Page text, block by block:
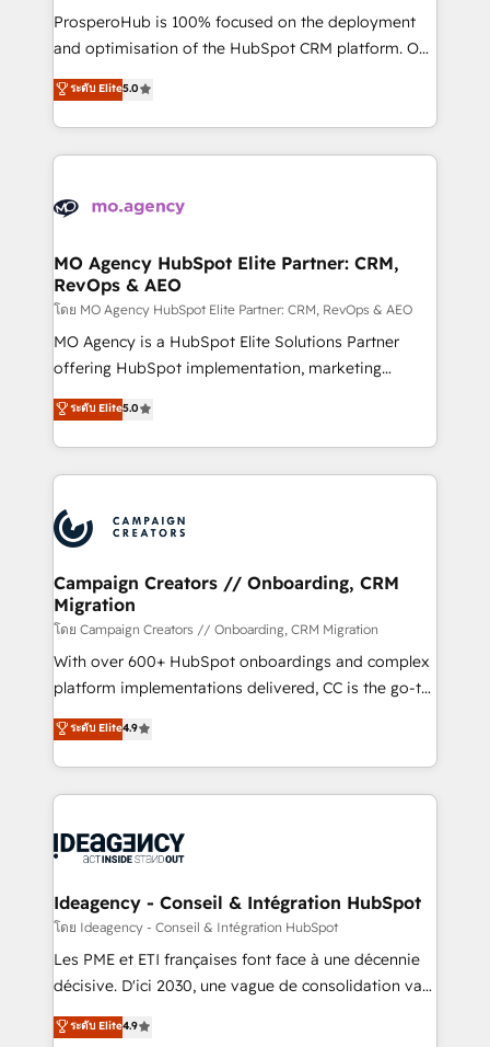
guided implementation and seamless integration of
the CRM platform into your digital ecosystem. Would
marketing strategy? We'll provide support tailored
to your needs and sales objectives. With 125+
Accreditations. Based in Canada (coast to coast), our
services are offered in both English & French.
ProsperoHub is 100% focused on the deployment
and optimisation of the HubSpot CRM platform. Our
highly experienced team of solutions experts will
ensure that you achieve maximum adoption and
ROI from your HubSpot investment. Use our
extensive HubSpot, sales, marketing, service and
HubSpot journey, design and implement your
infrastructure to life. Our collaborative approach
keeps you in control whilst we plan and support the
route to your revenue goals. We have successfully
supported over 500 organisations with HubSpot
implementation, optimisation, training, and
methodology will ensure that you receive the best
deployment experience possible. Whether you are
expertise to deliver the solutions you need.
ระดับ Elite5.0
MO Agency HubSpot Elite Partner: CRM,
RevOps & AEO
โดย MO Agency HubSpot Elite Partner: CRM, RevOps & AEO
MO Agency is a HubSpot Elite Solutions Partner
offering HubSpot implementation, marketing
automation, CRM and RevOps consulting, data
architecture, sales enablement, lifecycle automation,
lead scoring and revenue reporting. HubSpot,
Salesforce and integrated enterprise stacks. Digital
Generative Engine Optimisation (AI Search),
HubSpot Content Hub, WordPress development,
B2B SEO, paid media, and content. We work with
enterprise and growth-led companies across
technology, professional services, financial services
and industrial sectors. Offices in Johannesburg, Cape
Town and London. 500+ HubSpot CRM
across ChatGPT, Claude, Perplexity, Gemini and
Google AI Overviews. HubSpot Impact Award -
Migration Excellence HubSpot Impact Award -
Platform Excellence 35+ full-time HubSpot
professionals.
ระดับ Elite5.0
Campaign Creators // Onboarding, CRM
Migration
โดย Campaign Creators // Onboarding, CRM Migration
With over 600+ HubSpot onboardings and complex
platform implementations delivered, CC is the go-to
Elite Solutions Partner for businesses ready to
migrate, replatform, and scale smarter. We specialize
in high-impact CRM and CMS migrations and
onboarding from platforms like Salesforce, NetSuite,
WordPress and legacy CRMs, turning fragmented
architectures that accelerate revenue operations and
performance. - Multi-object CRM migration, cleanup,
and implementation. - Pre-built and custom
integrations across your full tech stack. - Custom
- Dashboards, lifecycle campaigns, and lead
ระดับ Elite4.9
Ideagency - Conseil & Intégration HubSpot
โดย Ideagency - Conseil & Intégration HubSpot
Les PME et ETI françaises font face à une décennie
décisive. D'ici 2030, une vague de consolidation va
recomposer le marché. Seules survivront les
entreprises qui auront réussi leur transformation. Le
ระดับ Elite4.9